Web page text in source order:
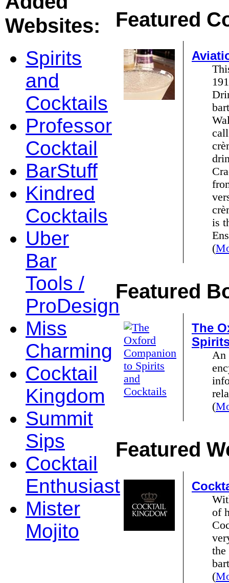
Featured
is
(
Featured
The
An
(
Featured
of
the
(
Websites:
Spirits
and
Cocktails
Professor
Cocktail
BarStuff
Kindred
Cocktails
Uber
Bar
Tools /
ProDesign
Miss
Charming
Cocktail
Kingdom
Summit
Sips
Cocktail
Enthusiast
Mister
Mojito